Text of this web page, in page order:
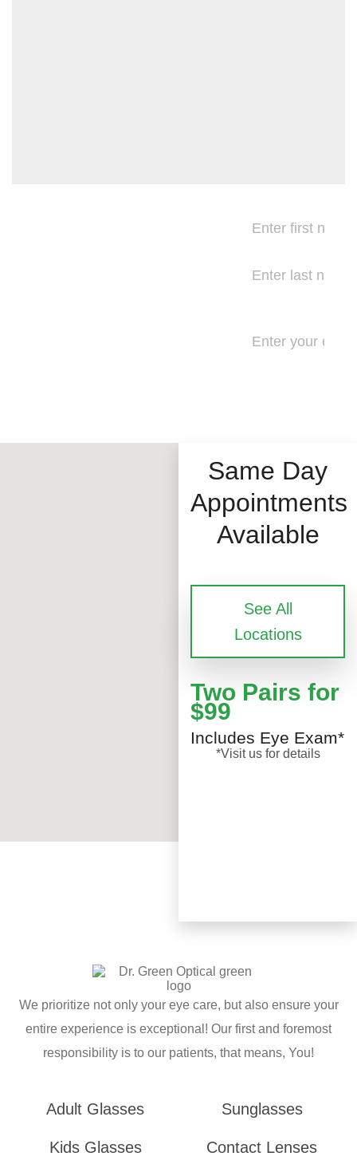
Same Day
Appointments
Available
See All
Locations
Two Pairs for
$99
Includes Eye Exam*
*Visit us for details
We prioritize not only your eye care, but also ensure your
entire experience is exceptional! Our first and foremost
responsibility is to our patients, that means, You!
Adult Glasses Sunglasses
Kids Glasses Contact Lenses